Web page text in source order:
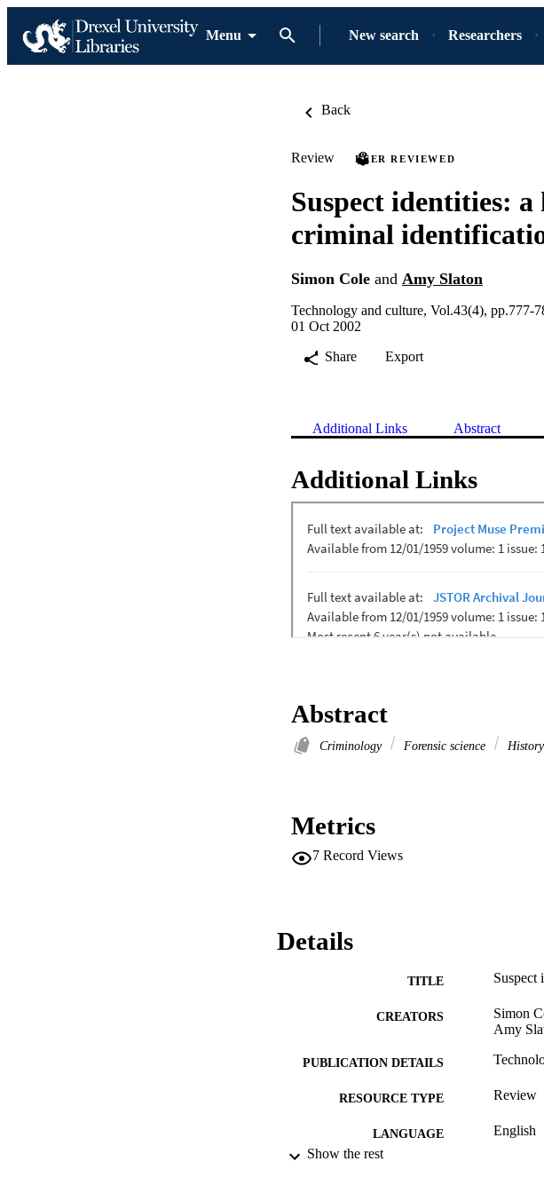
Menu New search Researchers
Back
Review PEER REVIEWED
Suspect identities:
criminal
Simon Cole and Amy Slaton
Technology and culture, Vol.43(4), pp.777-
01 Oct 2002
Share
Export
Additional Links Abstract
Additional Links
Abstract
Criminology Forensic science History
Metrics
7 Record Views
Details
TITLE Suspect
CREATORS
Simon
Amy
PUBLICATION DETAILS
RESOURCE TYPE Review
LANGUAGE English
Show the rest